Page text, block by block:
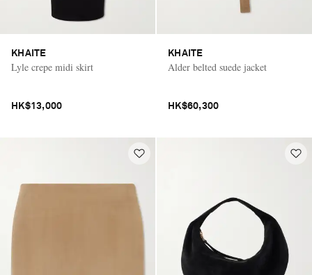
KHAITE
Lyle crepe midi skirt
HK$13,000
KHAITE
Alder belted suede jacket
HK$60,300